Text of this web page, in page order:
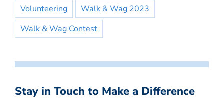
Volunteering
Walk & Wag 2023
Walk & Wag Contest
Stay in Touch to Make a Difference